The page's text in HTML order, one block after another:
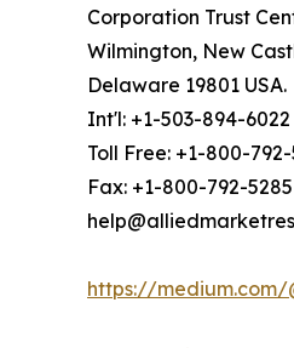
Corporation Trust
Wilmington, New
Delaware 19801 USA.
Int'l: +1-503-894-6022
Toll Free: +1-800-
Fax: +1-800-792-5285
https://medium.com/